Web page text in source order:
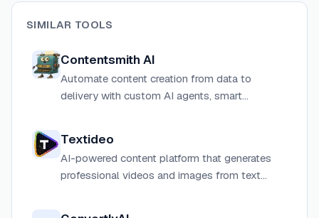
SIMILAR TOOLS
Contentsmith AI
Automate content creation from data to
delivery with custom AI agents, smart
Textideo
AI-powered content platform that generates
professional videos and images from text